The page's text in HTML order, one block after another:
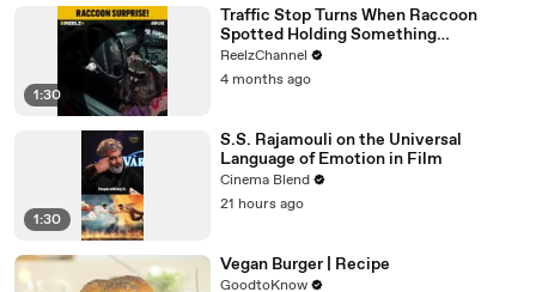
1:30
Traffic Stop Turns When Raccoon
Spotted Holding Something
Suspicious
ReelzChannel
4 months ago
1:30
S.S. Rajamouli on the Universal
Language of Emotion in Film
Cinema Blend
21 hours ago
Vegan Burger | Recipe
GoodtoKnow